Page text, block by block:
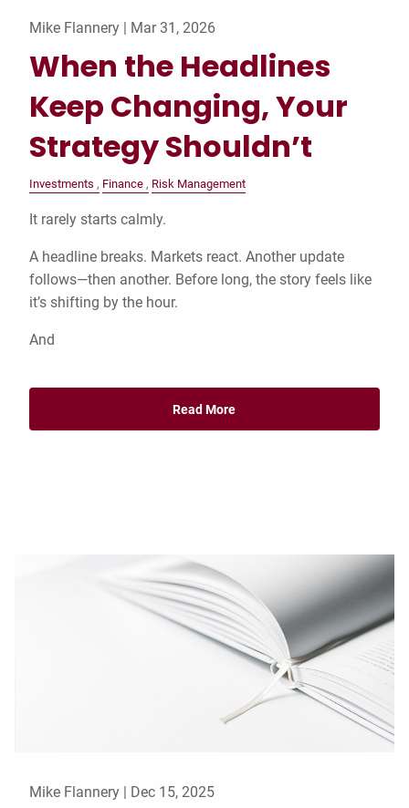
Mike Flannery | Mar 31, 2026
When the Headlines
Keep Changing, Your
Strategy Shouldn’t
Investments Finance Risk Management
It rarely starts calmly.
A headline breaks. Markets react. Another update
follows—then another. Before long, the story feels like
it’s shifting by the hour.
And
Read More
Mike Flannery | Dec 15, 2025